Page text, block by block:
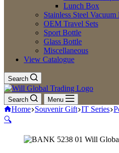
Lunch Box
Stainless Steel Vacuum
OEM Travel Sets
Sport Bottle
Glass Bottle
Miscellaneous
View Catalogue
Search
Search Menu
Home Souvenir Gift IT Series
🔍